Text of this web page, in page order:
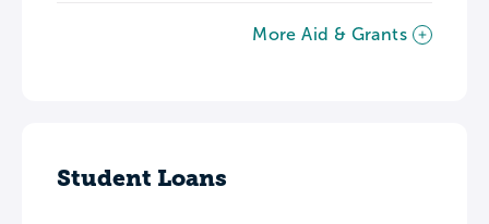
More Aid & Grants
Student Loans